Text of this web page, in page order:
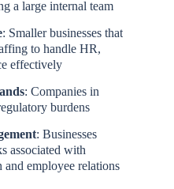
a large internal team
: Smaller businesses that
to handle HR,
effectively
: Companies in
burdens
: Businesses
associated with
employee relations